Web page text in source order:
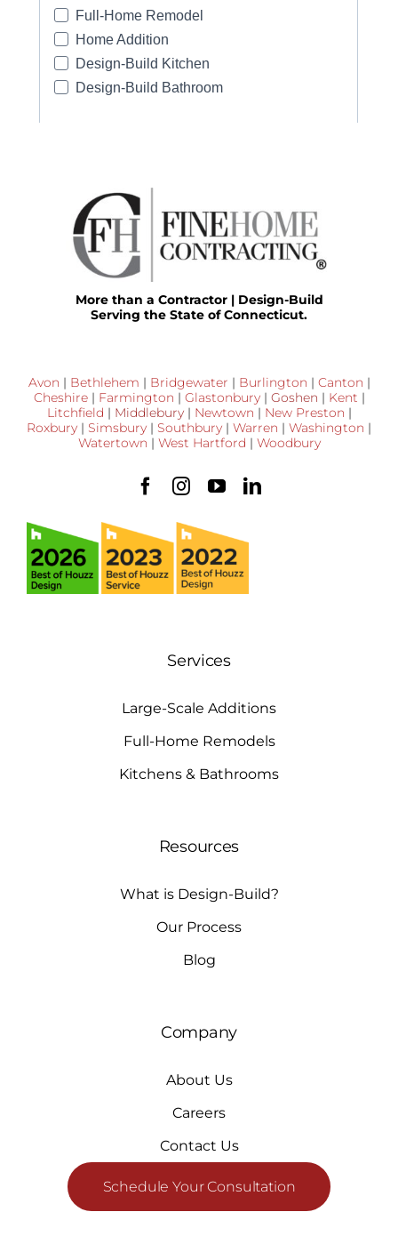
More than a Contractor | Design-Build
Serving the State of Connecticut.
Avon | Bethlehem | Bridgewater | Burlington | Canton |
Cheshire| Farmington | Glastonbury| Goshen | Kent |
Litchfield | Middlebury| Newtown | New Preston |
Roxbury | Simsbury | Southbury | Warren | Washington |
Watertown | West Hartford | Woodbury
Services
Large-Scale Additions
Full-Home Remodels
Kitchens & Bathrooms
Resources
What is Design-Build?
Our Process
Blog
Company
About Us
Careers
Contact Us
Schedule Your Consultation